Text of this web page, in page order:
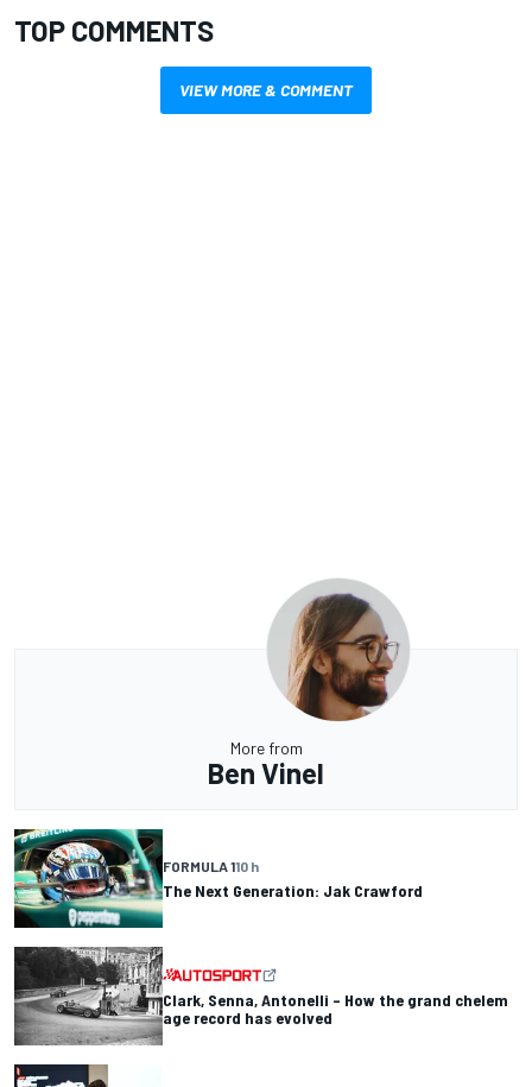
TOP COMMENTS
VIEW MORE & COMMENT
More from
Ben Vinel
FORMULA 110 h
The Next Generation: Jak Crawford
Clark, Senna, Antonelli – How the grand chelem
age record has evolved